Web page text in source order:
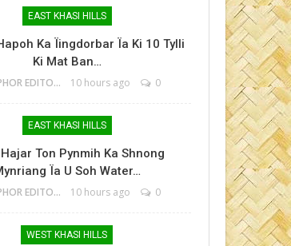
EAST KHASI HILLS
Ka Ïingdorbar Ïa Ki 10 Tylli
Ki Mat Ban…
MAWPHOR EDITOR 10 hours ago 0
EAST KHASI HILLS
Ton Pynmih Ka Shnong
Ïa U Soh Water…
MAWPHOR EDITOR 10 hours ago 0
WEST KHASI HILLS